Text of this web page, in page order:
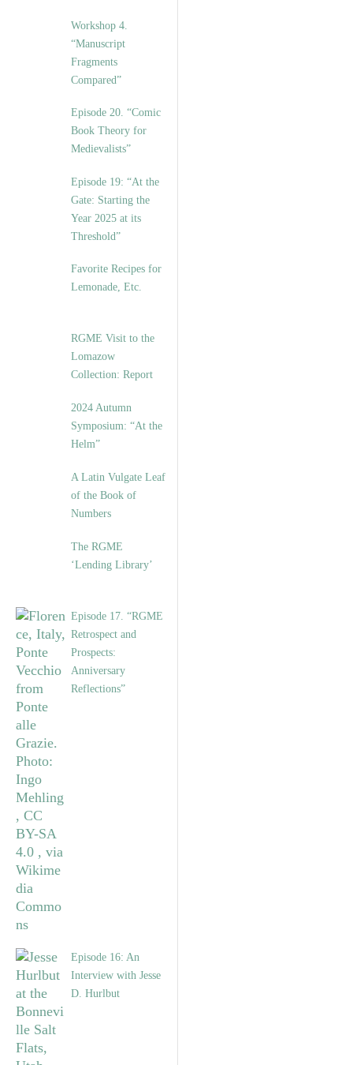
Workshop 4.
“Manuscript
Fragments
Compared”
Episode 20. “Comic
Book Theory for
Medievalists”
Episode 19: “At the
Gate: Starting the
Year 2025 at its
Threshold”
Favorite Recipes for
Lemonade, Etc.
RGME Visit to the
Lomazow
Collection: Report
2024 Autumn
Symposium: “At the
Helm”
A Latin Vulgate Leaf
of the Book of
Numbers
The RGME
‘Lending Library’
Episode 17. “RGME
Retrospect and
Prospects:
Anniversary
Reflections”
Episode 16: An
Interview with Jesse
D. Hurlbut